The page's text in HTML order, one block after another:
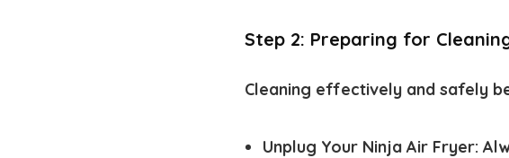
Step 2: Preparing for
Cleaning effectively and safely
Unplug Your Ninja Air Fryer: